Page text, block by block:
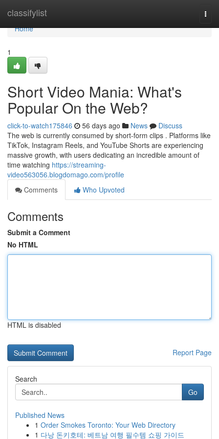
classifylist
Home
Home
1
Short Video Mania: What's
Popular On the Web?
click-to-watch175846 56 days ago News
Discuss
The web is currently consumed by short-form clips . Platforms like
TikTok, Instagram Reels, and YouTube Shorts are experiencing
massive growth, with users dedicating an incredible amount of
time watching https://streaming-
video563056.blogdomago.com/profile
Comments
Who Upvoted
Comments
Submit a Comment
No HTML
HTML is disabled
Report Page
Search
Go
Published News
1 Order Smokes Toronto: Your Web Directory
1 다낭 돈키호테: 베트남 여행 필수템 쇼핑 가이드